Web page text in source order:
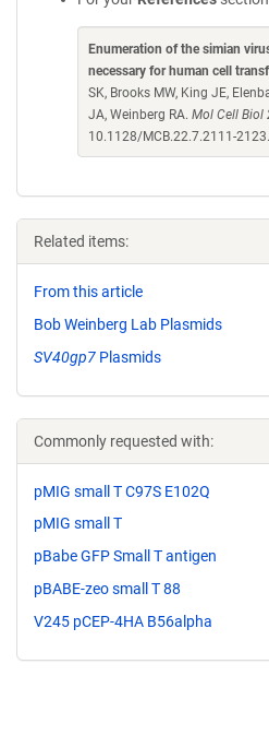
Enumeration of the simian
necessary for human cell
SK, Brooks MW, King JE,
JA, Weinberg RA. Mol Cell Biol
10.1128/MCB.22.7.2111-
Related items:
From this article
Bob Weinberg Lab Plasmids
SV40gp7 Plasmids
Commonly requested with:
pMIG small T C97S E102Q
pMIG small T
pBabe GFP Small T antigen
pBABE-zeo small T 88
V245 pCEP-4HA B56alpha